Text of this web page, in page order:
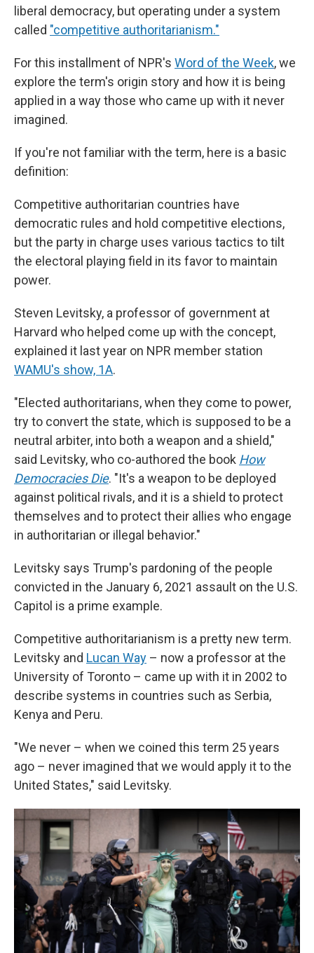
liberal democracy, but operating under a system
called "competitive authoritarianism."
For this installment of NPR's Word of the Week, we
explore the term's origin story and how it is being
applied in a way those who came up with it never
imagined.
If you're not familiar with the term, here is a basic
definition:
Competitive authoritarian countries have
democratic rules and hold competitive elections,
but the party in charge uses various tactics to tilt
the electoral playing field in its favor to maintain
power.
Steven Levitsky, a professor of government at
Harvard who helped come up with the concept,
explained it last year on NPR member station
WAMU's show, 1A.
"Elected authoritarians, when they come to power,
try to convert the state, which is supposed to be a
neutral arbiter, into both a weapon and a shield,"
said Levitsky, who co-authored the book How
Democracies Die. "It's a weapon to be deployed
against political rivals, and it is a shield to protect
themselves and to protect their allies who engage
in authoritarian or illegal behavior."
Levitsky says Trump's pardoning of the people
convicted in the January 6, 2021 assault on the U.S.
Capitol is a prime example.
Competitive authoritarianism is a pretty new term.
Levitsky and Lucan Way – now a professor at the
University of Toronto – came up with it in 2002 to
describe systems in countries such as Serbia,
Kenya and Peru.
"We never – when we coined this term 25 years
ago – never imagined that we would apply it to the
United States," said Levitsky.